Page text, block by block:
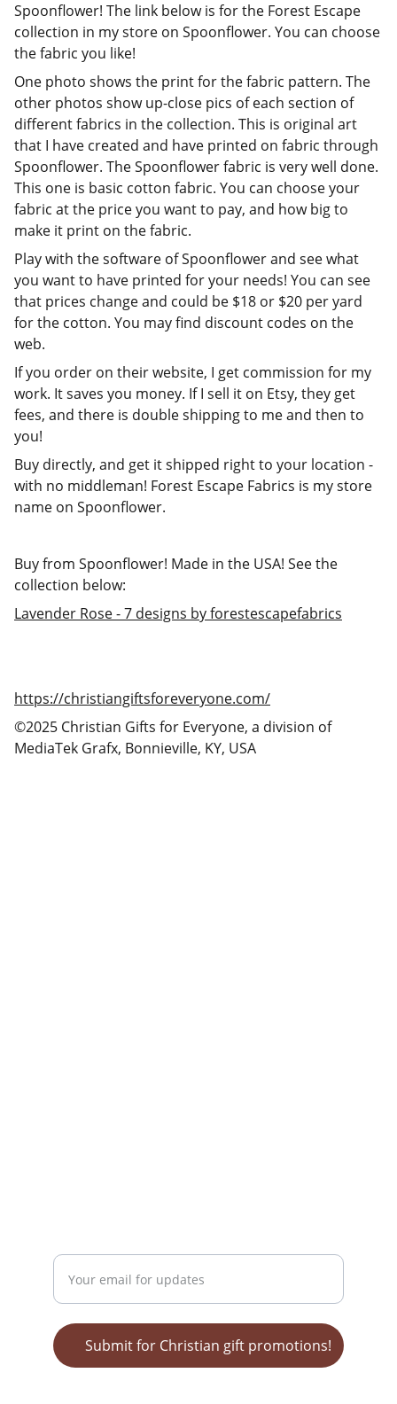
Spoonflower! The link below is for the Forest Escape
collection in my store on Spoonflower. You can choose
the fabric you like!
One photo shows the print for the fabric pattern. The
other photos show up-close pics of each section of
different fabrics in the collection. This is original art
that I have created and have printed on fabric through
Spoonflower. The Spoonflower fabric is very well done.
This one is basic cotton fabric. You can choose your
fabric at the price you want to pay, and how big to
make it print on the fabric.
Play with the software of Spoonflower and see what
you want to have printed for your needs! You can see
that prices change and could be $18 or $20 per yard
for the cotton. You may find discount codes on the
web.
If you order on their website, I get commission for my
work. It saves you money. If I sell it on Etsy, they get
fees, and there is double shipping to me and then to
you!
Buy directly, and get it shipped right to your location -
with no middleman! Forest Escape Fabrics is my store
name on Spoonflower.
Buy from Spoonflower! Made in the USA! See the
collection below:
Lavender Rose - 7 designs by forestescapefabrics
https://christiangiftsforeveryone.com/
©2025 Christian Gifts for Everyone, a division of
MediaTek Grafx, Bonnieville, KY, USA
Submit for Christian gift promotions!